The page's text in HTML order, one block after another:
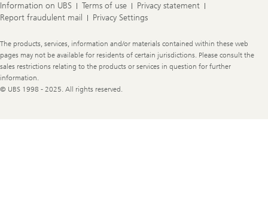
Information on UBS Terms of use
Privacy statement
Report fraudulent mail
Privacy Settings
Legal
Information
The products, services, information and/or materials contained within these web
pages may not be available for residents of certain jurisdictions. Please consult the
sales restrictions relating to the products or services in question for further
information.
© UBS 1998 - 2025. All rights reserved.